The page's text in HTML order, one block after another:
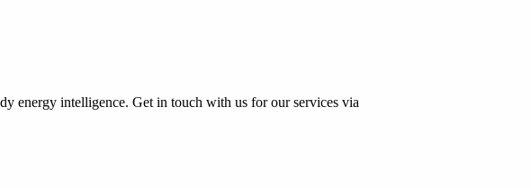
energy intelligence. Get in touch with us for our services via